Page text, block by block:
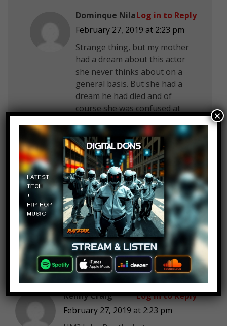
Dominque Nila
February 27, 2019 at 2:23 pm
Strange thing, but my mother
had a dream about this actor
she never thinks about on a
general basis. But she had a
dream he had died and of
course she was confused at
when she went onto Yahoo
Japan the first article that
popped up was about the
actor’s death.
Log in to Reply
Jared Quinney
February 27, 2019 at 2:23 pm
Part 2 please
Log in to Reply
Kenny Craig
February 27, 2019 at 2:23 pm
Log in to Reply
×